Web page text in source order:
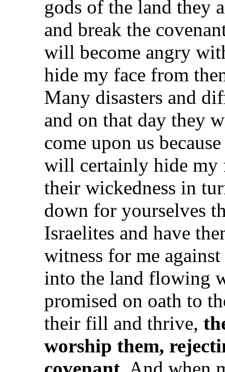
gods of the land they
and break the
will become angry
hide my face from
Many disasters and
and on that day they
come upon us
will certainly hide my
their wickedness in
down for yourselves
Israelites and have
witness for me
into the land flowing
promised on oath to
their fill and thrive,
worship them,